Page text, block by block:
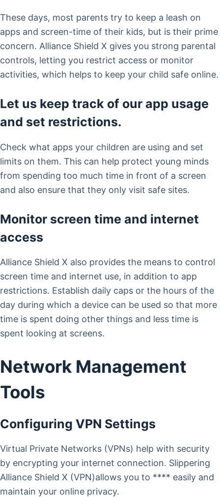
These days, most parents try to keep a leash on
apps and screen-time of their kids, but is their prime
concern. Alliance Shield X gives you strong parental
controls, letting you restrict access or monitor
activities, which helps to keep your child safe online.
Let us keep track of our app usage
and set restrictions.
Check what apps your children are using and set
limits on them. This can help protect young minds
from spending too much time in front of a screen
and also ensure that they only visit safe sites.
Monitor screen time and internet
access
Alliance Shield X also provides the means to control
screen time and internet use, in addition to app
restrictions. Establish daily caps or the hours of the
day during which a device can be used so that more
time is spent doing other things and less time is
spent looking at screens.
Network Management
Tools
Configuring VPN Settings
Virtual Private Networks (VPNs) help with security
by encrypting your internet connection. Slippering
Alliance Shield X (VPN)allows you to **** easily and
maintain your online privacy.